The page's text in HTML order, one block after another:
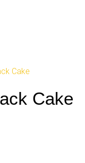
Cake
Cake